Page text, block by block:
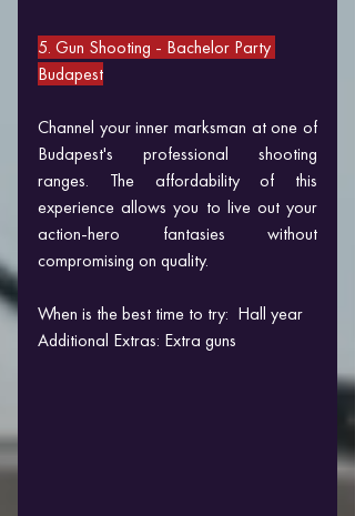
5. Gun Shooting - Bachelor Party
Budapest
Channel your inner marksman at one of
Budapest's professional shooting
ranges. The affordability of this
experience allows you to live out your
action-hero fantasies without
compromising on quality.
When is the best time to try:  Hall year
Additional Extras: Extra guns